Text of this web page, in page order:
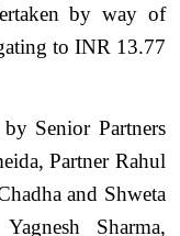
by way of
to INR 13.77
Senior Partners
Partner Rahul
and Shweta
Sharma,